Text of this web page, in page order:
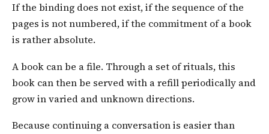
If the binding does not exist, if the sequence of the
pages is not numbered, if the commitment of a book
is rather absolute.
A book can be a file. Through a set of rituals, this
book can then be served with a refill periodically and
grow in varied and unknown directions.
Because continuing a conversation is easier than